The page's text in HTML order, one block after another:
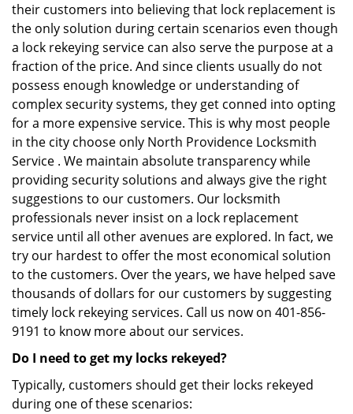
their customers into believing that lock replacement is
the only solution during certain scenarios even though
a lock rekeying service can also serve the purpose at a
fraction of the price. And since clients usually do not
possess enough knowledge or understanding of
complex security systems, they get conned into opting
for a more expensive service. This is why most people
in the city choose only North Providence Locksmith
Service . We maintain absolute transparency while
providing security solutions and always give the right
suggestions to our customers. Our locksmith
professionals never insist on a lock replacement
service until all other avenues are explored. In fact, we
try our hardest to offer the most economical solution
to the customers. Over the years, we have helped save
thousands of dollars for our customers by suggesting
timely lock rekeying services. Call us now on 401-856-
9191 to know more about our services.
Do I need to get my locks rekeyed?
Typically, customers should get their locks rekeyed
during one of these scenarios: